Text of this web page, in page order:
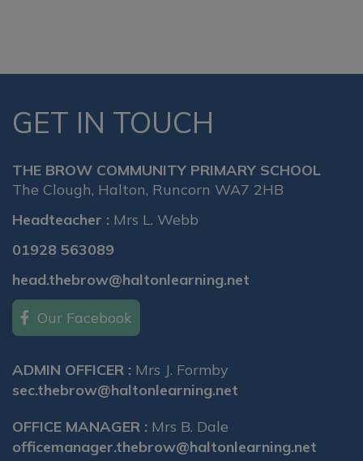
GET IN TOUCH
THE BROW COMMUNITY PRIMARY SCHOOL
The Clough, Halton, Runcorn WA7 2HB
Headteacher : Mrs L. Webb
01928 563089
head.thebrow@haltonlearning.net
Our Facebook
ADMIN OFFICER : Mrs J. Formby
sec.thebrow@haltonlearning.net
OFFICE MANAGER : Mrs B. Dale
officemanager.thebrow@haltonlearning.net